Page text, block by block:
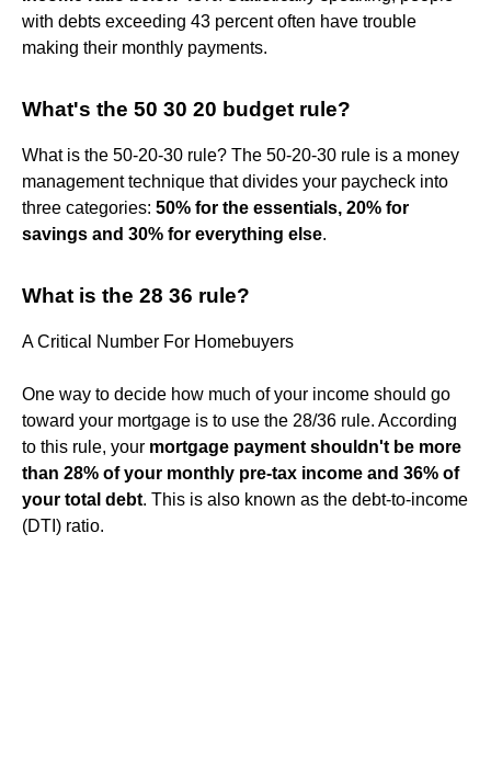
with debts exceeding 43 percent often have trouble
making their monthly payments.
What's the 50 30 20 budget rule?
What is the 50-20-30 rule? The 50-20-30 rule is a money
management technique that divides your paycheck into
three categories: 50% for the essentials, 20% for
savings and 30% for everything else.
What is the 28 36 rule?
A Critical Number For Homebuyers
One way to decide how much of your income should go
toward your mortgage is to use the 28/36 rule. According
to this rule, your mortgage payment shouldn't be more
than 28% of your monthly pre-tax income and 36% of
your total debt. This is also known as the debt-to-income
(DTI) ratio.